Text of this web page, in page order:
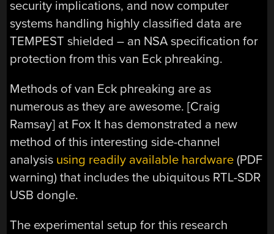
security implications, and now computer
systems handling highly classified data are
TEMPEST shielded – an NSA specification for
protection from this van Eck phreaking.
Methods of van Eck phreaking are as
numerous as they are awesome. [Craig
Ramsay] at Fox It has demonstrated a new
method of this interesting side-channel
analysis using readily available hardware (PDF
warning) that includes the ubiquitous RTL-SDR
USB dongle.
The experimental setup for this research